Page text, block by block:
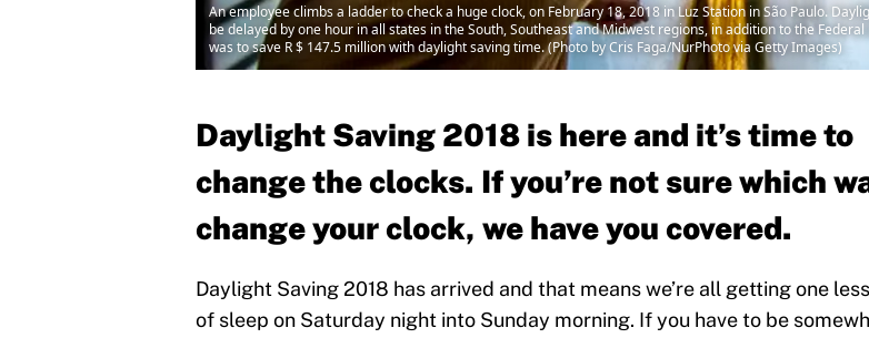
An employee climbs a ladder to check a huge clock, on February 18, 2018 in Luz Station in São Paulo.
be delayed by one hour in all states in the South, Southeast and Midwest regions, in addition to the
was to save R $ 147.5 million with daylight saving time. (Photo by Cris Faga/NurPhoto via Getty Images)
Daylight Saving 2018 is here and it’s time to
change the clocks. If you’re not sure which
change your clock, we have you covered.
Daylight Saving 2018 has arrived and that means we’re all getting one
of sleep on Saturday night into Sunday morning. If you have to be